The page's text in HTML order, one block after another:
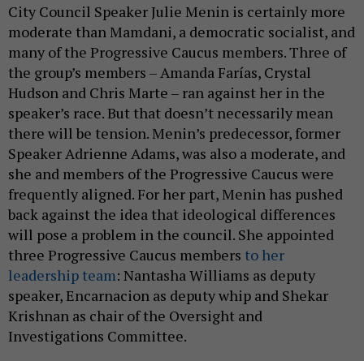
City Council Speaker Julie Menin is certainly more
moderate than Mamdani, a democratic socialist, and
many of the Progressive Caucus members. Three of
the group’s members – Amanda Farías, Crystal
Hudson and Chris Marte – ran against her in the
speaker’s race. But that doesn’t necessarily mean
there will be tension. Menin’s predecessor, former
Speaker Adrienne Adams, was also a moderate, and
she and members of the Progressive Caucus were
frequently aligned. For her part, Menin has pushed
back against the idea that ideological differences
will pose a problem in the council. She appointed
three Progressive Caucus members to her
leadership team: Nantasha Williams as deputy
speaker, Encarnacion as deputy whip and Shekar
Krishnan as chair of the Oversight and
Investigations Committee.